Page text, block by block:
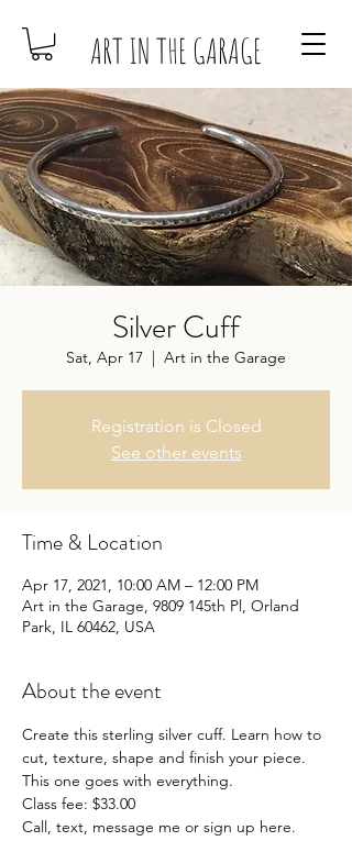
ART IN THE GARAGE
Silver Cuff
Sat, Apr 17
  |
Art in the Garage
Registration is Closed
See other events
Time & Location
Apr 17, 2021, 10:00 AM – 12:00 PM
Art in the Garage, 9809 145th Pl, Orland
Park, IL 60462, USA
About the event
Create this sterling silver cuff. Learn how to
cut, texture, shape and finish your piece.
This one goes with everything.
Class fee: $33.00
Call, text, message me or sign up here.